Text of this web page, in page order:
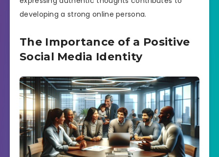
developing a strong online persona.
The Importance of a Positive
Social Media Identity